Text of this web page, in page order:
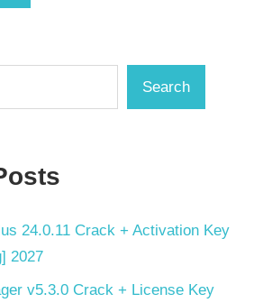
Search
24.0.11 Crack + Activation Key
2027
v5.3.0 Crack + License Key